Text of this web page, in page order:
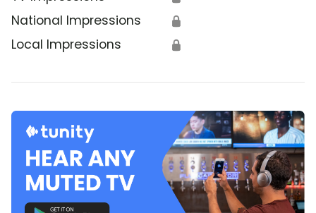
National Impressions 🔒
Local Impressions 🔒